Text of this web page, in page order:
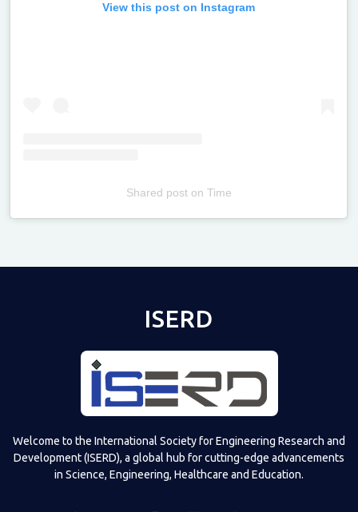
View this post on Instagram
Shared poston Time
ISERD
Welcome to the International Society for Engineering Research and
Development (ISERD), a global hub for cutting-edge advancements
in Science, Engineering, Healthcare and Education.